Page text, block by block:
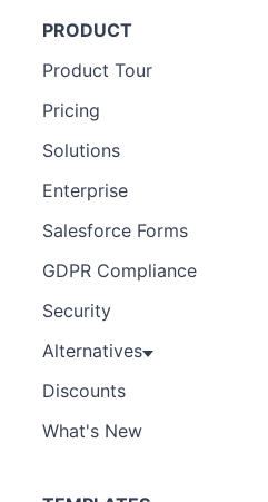
PRODUCT
Product Tour
Pricing
Solutions
Enterprise
Salesforce Forms
GDPR Compliance
Security
Alternatives
Discounts
What's New